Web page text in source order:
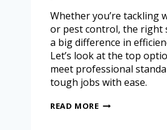
Whether you’re tackling
or pest control, the right
a big difference in
Let’s look at the top
meet professional
tough jobs with ease.
READ MORE